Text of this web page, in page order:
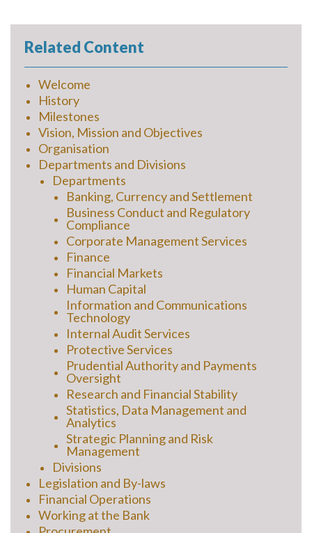
Related Content
Welcome
History
Milestones
Vision, Mission and Objectives
Organisation
Departments and Divisions
Departments
Banking, Currency and Settlement
Business Conduct and Regulatory
Compliance
Corporate Management Services
Finance
Financial Markets
Human Capital
Information and Communications
Technology
Internal Audit Services
Protective Services
Prudential Authority and Payments
Oversight
Research and Financial Stability
Statistics, Data Management and
Analytics
Strategic Planning and Risk
Management
Divisions
Legislation and By-laws
Financial Operations
Working at the Bank